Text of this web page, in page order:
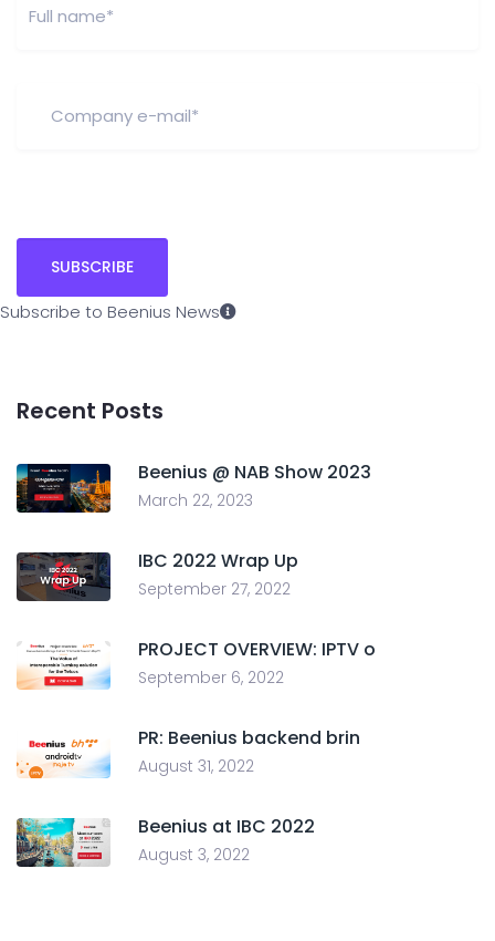
Subscribe to Beenius News
Recent Posts
Beenius @ NAB Show 2023
March 22, 2023
IBC 2022 Wrap Up
September 27, 2022
PROJECT OVERVIEW: IPTV o
September 6, 2022
PR: Beenius backend brin
August 31, 2022
Beenius at IBC 2022
August 3, 2022